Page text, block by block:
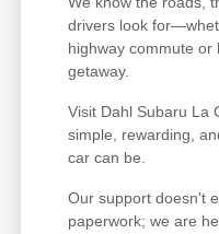
drivers look
highway commute or
getaway.
Visit Dahl Subaru La
simple, rewarding,
car can be.
Our support doesn't
paperwork; we are